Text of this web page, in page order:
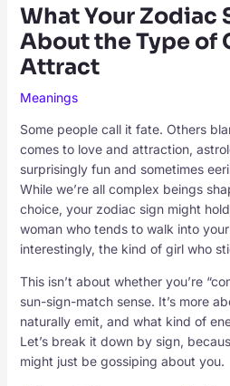
What Your Zodiac
About the Type of
Attract
Meanings
Some people call it fate. Others
comes to love and attraction,
surprisingly fun and sometimes
While we’re all complex beings
choice, your zodiac sign might
woman who tends to walk into
interestingly, the kind of girl who
This isn’t about whether you’re
sun-sign-match sense. It’s more
naturally emit, and what kind of
Let’s break it down by sign,
might just be gossiping about you.